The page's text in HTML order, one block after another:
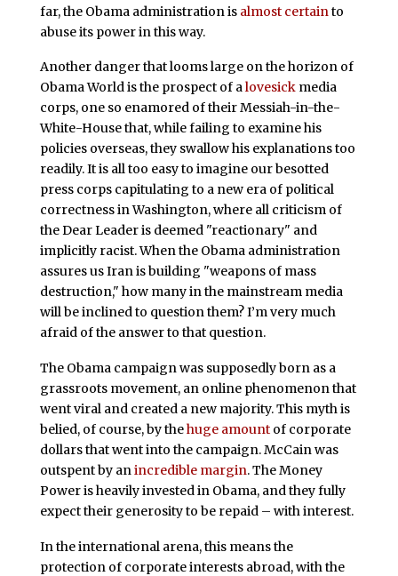
far, the Obama administration is almost certain to
abuse its power in this way.
Another danger that looms large on the horizon of
Obama World is the prospect of alovesickmedia
corps, one so enamored of their Messiah-in-the-
White-House that, while failing to examine his
policies overseas, they swallow his explanations too
readily. It is all too easy to imagine our besotted
press corps capitulating to a new era of political
correctness in Washington, where all criticism of
the Dear Leader is deemed "reactionary" and
implicitly racist. When the Obama administration
assures us Iran is building "weapons of mass
destruction," how many in the mainstream media
will be inclined to question them? I’m very much
afraid of the answer to that question.
The Obama campaign was supposedly born as a
grassroots movement, an online phenomenon that
went viral and created a new majority. This myth is
belied, of course, by thehuge amountof corporate
dollars that went into the campaign. McCain was
outspent by anincredible margin. The Money
Power is heavily invested in Obama, and they fully
expect their generosity to be repaid – with interest.
In the international arena, this means the
protection of corporate interests abroad, with the